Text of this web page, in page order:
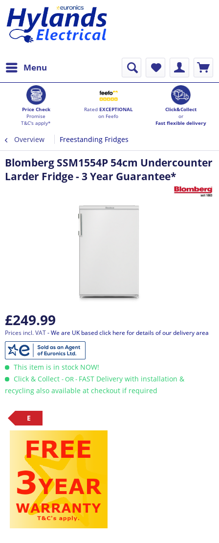
Menu
Price Check
Promise
T&C's apply*
Rated EXCEPTIONAL
on Feefo
Click&Collect
or
Fast flexible delivery
Overview Freestanding Fridges
Blomberg SSM1554P 54cm Undercounter
Larder Fridge - 3 Year Guarantee*
£249.99
Prices incl. VAT- We are UK based click here for details of our delivery area
This item is in stock NOW!
Click & Collect - OR - FAST Delivery with installation &
recycling also available at checkout if required
E